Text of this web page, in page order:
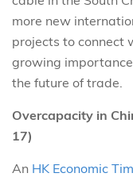
more new
projects to connect
growing
the future of trade.
Overcapacity in
17)
An HK Economic